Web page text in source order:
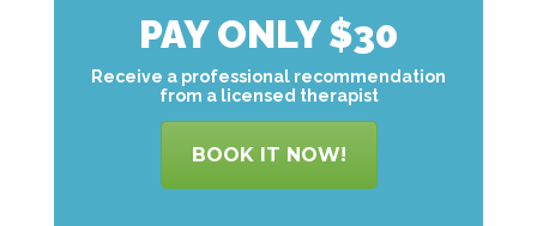
PAY ONLY $30
Receive a professional recommendation
from a licensed therapist
BOOK IT NOW!